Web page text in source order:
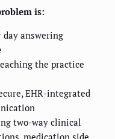
is:
day answering
the practice
EHR-integrated
two-way clinical
medication side